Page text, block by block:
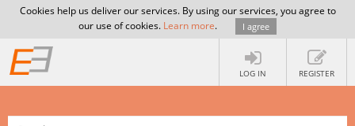
Cookies help us deliver our services. By using our services, you agree to
our use of cookies. Learn more. I agree
LOG IN REGISTER